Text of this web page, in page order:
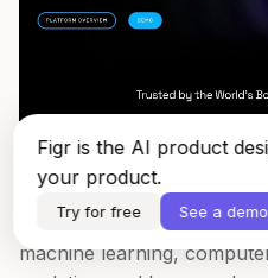
Figr is the AI product
your product.
Try for free See a demo
Functionize is built for
pain of maintaining large,
into AI-native generation
machine learning,